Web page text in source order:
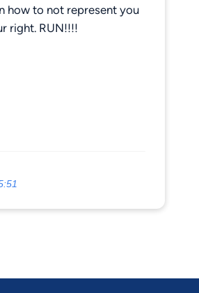
how to not represent you
right. RUN!!!!